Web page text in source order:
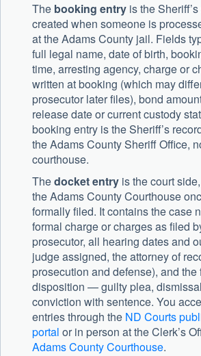
The booking entry is the Sheriff’s
created when someone is
at the Adams County jail. Fields
full legal name, date of birth,
time, arresting agency, charge or
written at booking (which may
prosecutor later files), bond
release date or current custody
booking entry is the Sheriff’s
the Adams County Sheriff Office,
courthouse.
Thedocket entry is the court
the Adams County Courthouse
formally filed. It contains the case
formal charge or charges as filed
prosecutor, all hearing dates and
judge assigned, the attorney of
prosecution and defense), and the
disposition — guilty plea,
conviction with sentence. You
entries through the ND Courts
portal or in person at the Clerk’s
Adams County Courthouse.